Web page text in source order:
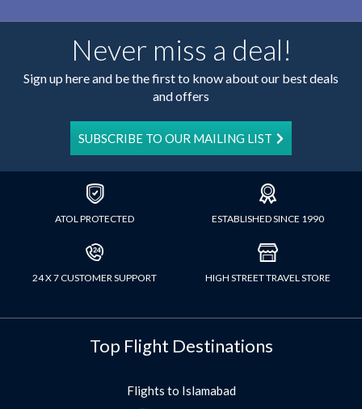
Never miss a deal!
Sign up here and be the first to know about our best deals
and offers
SUBSCRIBE TO OUR MAILING LIST
ATOL PROTECTED ESTABLISHED SINCE 1990
24 X 7 CUSTOMER SUPPORT HIGH STREET TRAVEL STORE
Top Flight Destinations
Flights to Islamabad